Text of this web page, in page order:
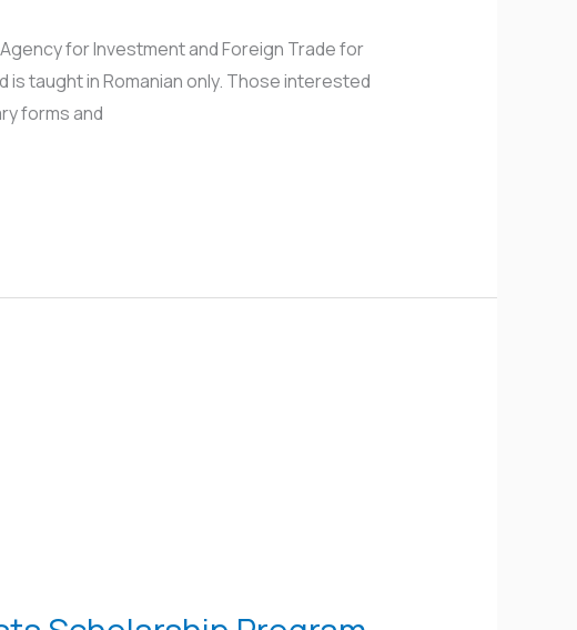
for Investment and Foreign Trade for
taught in Romanian only. Those interested
forms and